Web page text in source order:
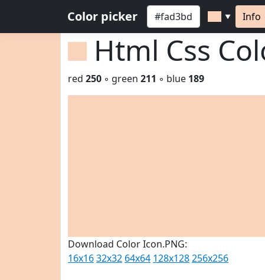
Color picker ▼ Info
Html Css
red 250 ◦ green 211 ◦ blue 189
Download Color Icon.PNG:
16x1632x32 64x64 128x128256x256